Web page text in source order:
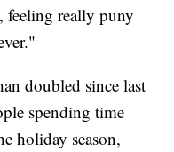
feeling really puny
doubled since last
spending time
holiday season,